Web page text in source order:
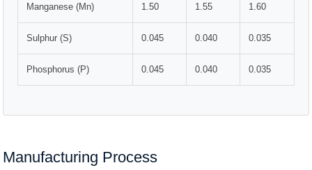
Manganese (Mn) 1.50 1.55 1.60
Sulphur (S) 0.045 0.040 0.035
Phosphorus (P) 0.045 0.040 0.035
Manufacturing Process